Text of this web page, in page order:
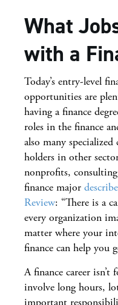
What
with a
Today’s entry-level
opportunities are
having a finance
roles in the finance
also many specialized
holders in other
nonprofits,
finance major
Review: “There is a
every organization
matter where your
finance can help you
A finance career isn’t
involve long hours,